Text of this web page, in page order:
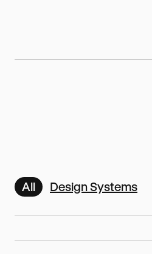
All Design Systems